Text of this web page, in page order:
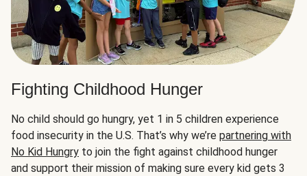
Fighting Childhood Hunger
No child should go hungry, yet 1 in 5 children experience
food insecurity in the U.S. That’s why we’re partnering with
No Kid Hungry to join the fight against childhood hunger
and support their mission of making sure every kid gets 3